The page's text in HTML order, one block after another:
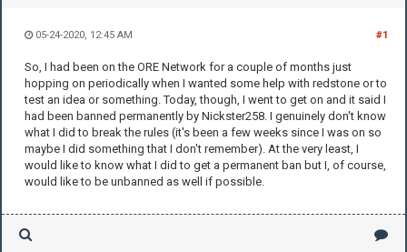
#1
05-24-2020, 12:45 AM
So, I had been on the ORE Network for a couple of months just
hopping on periodically when I wanted some help with redstone or to
test an idea or something. Today, though, I went to get on and it said I
had been banned permanently by Nickster258. I genuinely don't know
what I did to break the rules (it's been a few weeks since I was on so
maybe I did something that I don't remember). At the very least, I
would like to know what I did to get a permanent ban but I, of course,
would like to be unbanned as well if possible.